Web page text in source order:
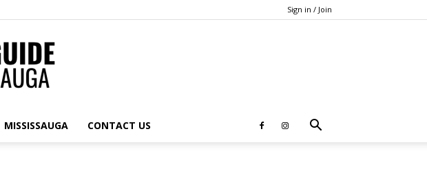
Sign in / Join
MISSISSAUGA CONTACT US